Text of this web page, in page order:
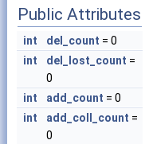
Public Attributes
int del_count = 0
int
del_lost_count =
0
int
add_count = 0
int
add_coll_count =
0